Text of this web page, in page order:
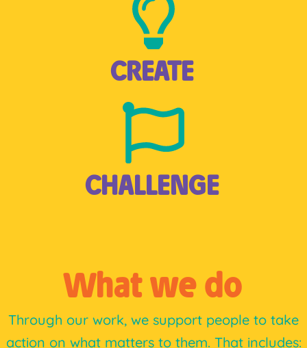
CREATE
CHALLENGE
What we do
Through our work, we support people to take
action on what matters to them. That includes: